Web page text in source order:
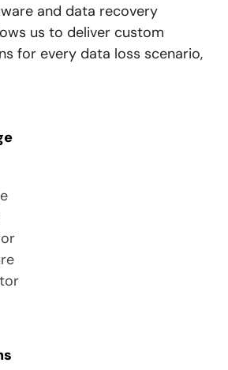
and data recovery
us to deliver custom
for every data loss scenario,